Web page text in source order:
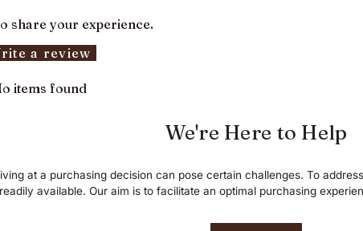
share your experience.
a review
items found
We're Here to Help
at a purchasing decision can pose certain challenges. To
available. Our aim is to facilitate an optimal purchasing